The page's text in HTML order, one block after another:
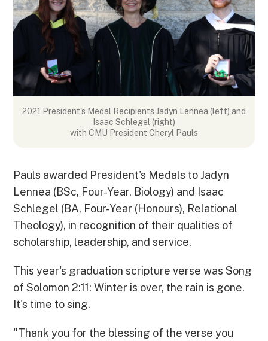
2021 President's Medal Recipients Jadyn Lennea (left) and
Isaac Schlegel (right)
with CMU President Cheryl Pauls
Pauls awarded President's Medals to Jadyn
Lennea (BSc, Four-Year, Biology) and Isaac
Schlegel (BA, Four-Year (Honours), Relational
Theology), in recognition of their qualities of
scholarship, leadership, and service.
This year's graduation scripture verse was Song
of Solomon 2:11: Winter is over, the rain is gone.
It's time to sing.
"Thank you for the blessing of the verse you